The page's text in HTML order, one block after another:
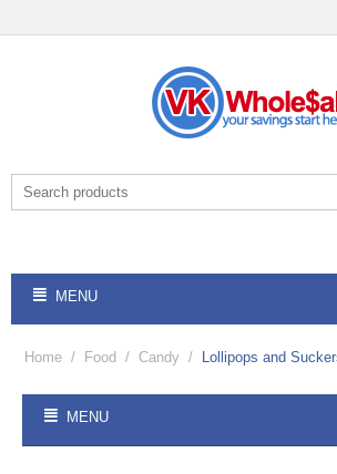
MENU
Home / Food / Candy / Lollipops and
MENU